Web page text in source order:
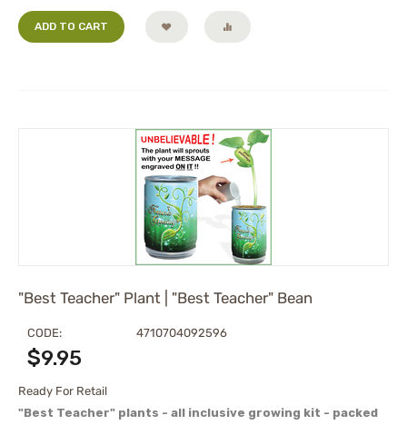
ADD TO CART
"Best Teacher" Plant | "Best Teacher" Bean
CODE: 4710704092596
$9.95
Ready For Retail
"Best Teacher" plants - all inclusive growing kit - packed